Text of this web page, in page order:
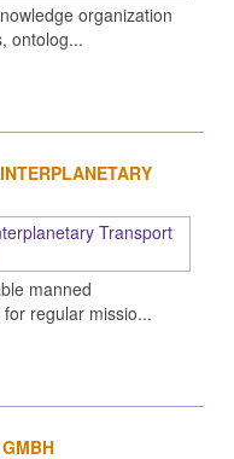
organization
ontolog...
manned
regular missio...